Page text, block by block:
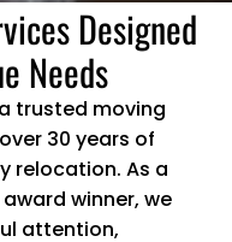
Designed
Needs
trusted moving
30 years of
relocation. As a
winner, we
attention,